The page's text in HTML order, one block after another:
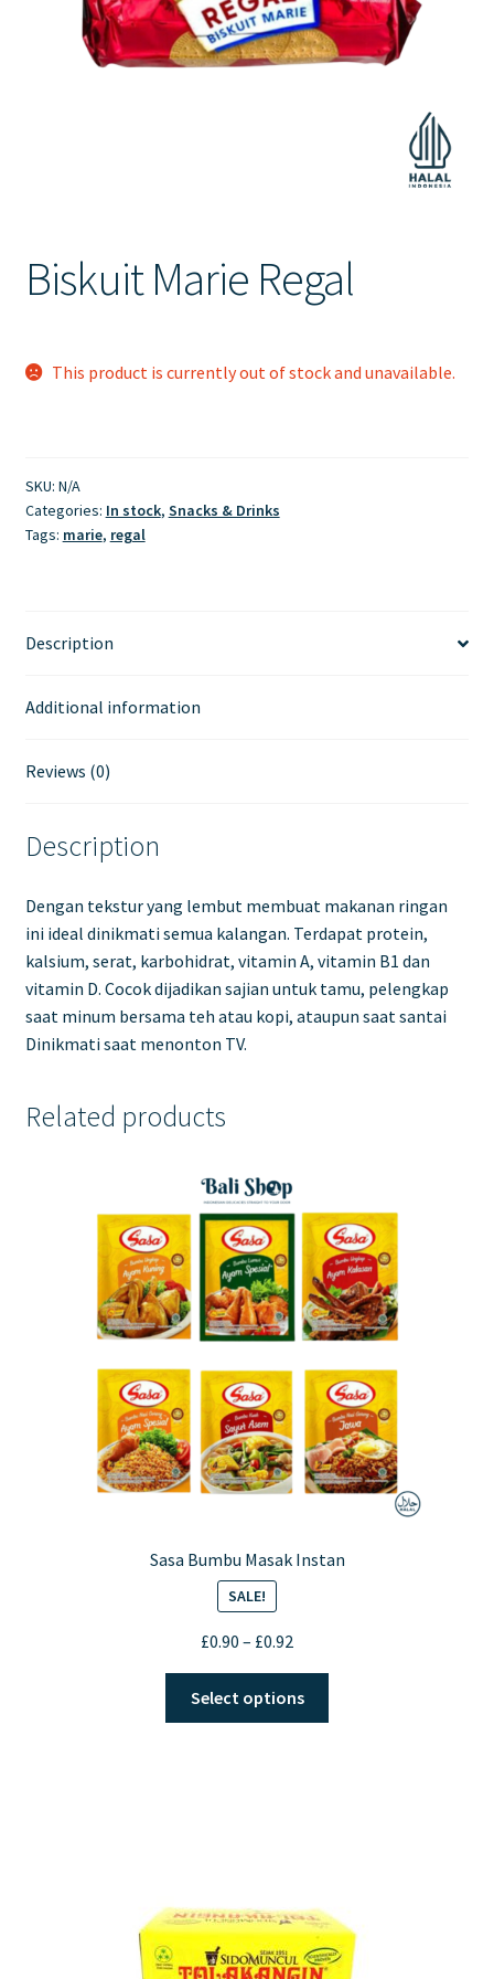
Contact Us
Biskuit Marie Regal
This product is currently out of stock and unavailable.
SKU: N/A
Categories: In stock, Snacks & Drinks
Tags: marie, regal
Description
Additional information
Reviews (0)
Description
Dengan tekstur yang lembut membuat makanan ringan
ini ideal dinikmati semua kalangan. Terdapat protein,
kalsium, serat, karbohidrat, vitamin A, vitamin B1 dan
vitamin D. Cocok dijadikan sajian untuk tamu, pelengkap
saat minum bersama teh atau kopi, ataupun saat santai
Dinikmati saat menonton TV.
Related products
Sasa Bumbu Masak Instan
SALE!
£0.90 – £0.92Price
range:
£0.90
through
Select options
chosen
on